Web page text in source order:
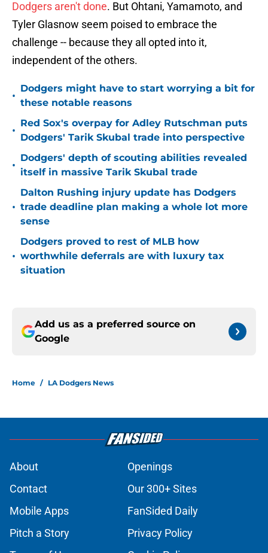
Dodgers aren't done. But Ohtani, Yamamoto, and
Tyler Glasnow seem poised to embrace the
challenge -- because they all opted into it,
independent of the others.
•
Dodgers might have to start worrying a bit for
these notable reasons
•
Red Sox's overpay for Adley Rutschman puts
Dodgers' Tarik Skubal trade into perspective
•
Dodgers' depth of scouting abilities revealed
itself in massive Tarik Skubal trade
•
Dalton Rushing injury update has Dodgers
trade deadline plan making a whole lot more
sense
•
Dodgers proved to rest of MLB how
worthwhile deferrals are with luxury tax
situation
Add us as a preferred source on
Google
Home / LA Dodgers News
About
Openings
Contact
Our 300+ Sites
Mobile Apps
FanSided Daily
Pitch a Story
Privacy Policy